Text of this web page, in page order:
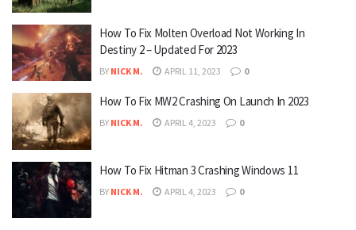
How To Fix Molten Overload Not Working In
Destiny 2 – Updated For 2023
BY NICK M. APRIL 11, 2023 0
How To Fix MW2 Crashing On Launch In 2023
BY NICK M. APRIL 4, 2023 0
How To Fix Hitman 3 Crashing Windows 11
BY NICK M. APRIL 4, 2023 0